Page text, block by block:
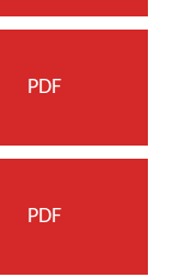
PDF
PDF